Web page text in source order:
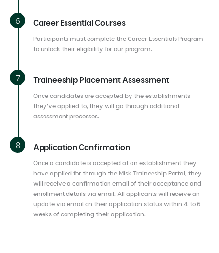
Career Essential Courses
Participants must complete the Career Essentials Program
to unlock their eligibility for our program.
Traineeship Placement Assessment
Once candidates are accepted by the establishments
they’ve applied to, they will go through additional
assessment processes.
Application Confirmation
Once a candidate is accepted at an establishment they
have applied for through the Misk Traineeship Portal, they
will receive a confirmation email of their acceptance and
enrollment details via email. All applicants will receive an
update via email on their application status within 4 to 6
weeks of completing their application.